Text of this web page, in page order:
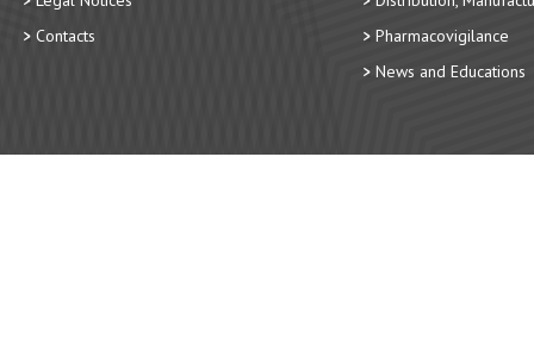
Contacts
Pharmacovigilance
News and Educations